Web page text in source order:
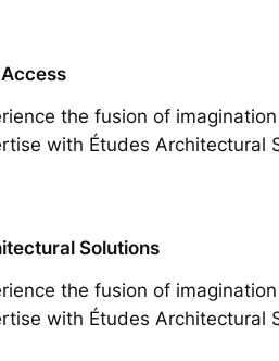
the fusion of
with Études Architectural
Solutions
the fusion of
with Études Architectural